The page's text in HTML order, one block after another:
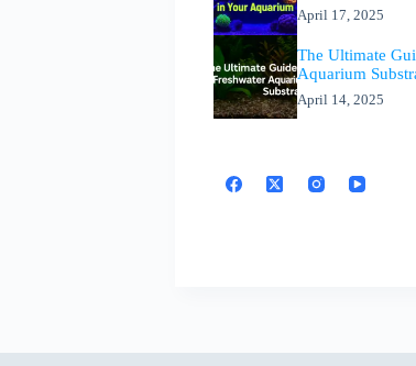
April 17, 2025
The Ultimate
Aquarium
April 14, 2025